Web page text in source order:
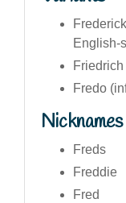
English-
Fredo
Nicknames
Freds
Freddie
Fred